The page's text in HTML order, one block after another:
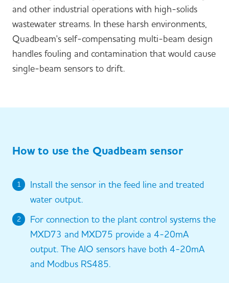
and other industrial operations with high-solids
wastewater streams. In these harsh environments,
Quadbeam's self-compensating multi-beam design
handles fouling and contamination that would cause
single-beam sensors to drift.
How to use the Quadbeam sensor
1
Install the sensor in the feed line and treated
water output.
2
For connection to the plant control systems the
MXD73 and MXD75 provide a 4-20mA
output. The AIO sensors have both 4-20mA
and Modbus RS485.